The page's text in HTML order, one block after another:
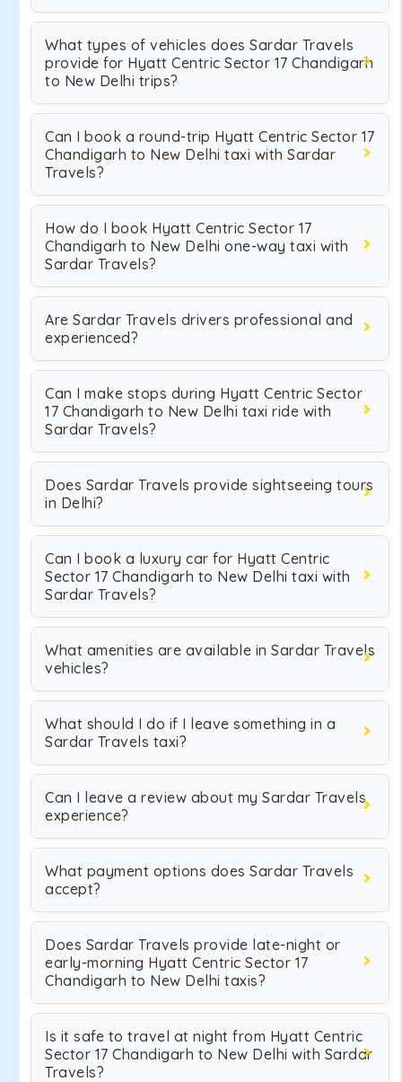
What types of vehicles does Sardar Travels
provide for Hyatt Centric Sector 17 Chandigarh
to New Delhi trips?
Can I book a round-trip Hyatt Centric Sector 17
Chandigarh to New Delhi taxi with Sardar
Travels?
How do I book Hyatt Centric Sector 17
Chandigarh to New Delhi one-way taxi with
Sardar Travels?
Are Sardar Travels drivers professional and
experienced?
Can I make stops during Hyatt Centric Sector
17 Chandigarh to New Delhi taxi ride with
Sardar Travels?
Does Sardar Travels provide sightseeing tours
in Delhi?
Can I book a luxury car for Hyatt Centric
Sector 17 Chandigarh to New Delhi taxi with
Sardar Travels?
What amenities are available in Sardar Travels
vehicles?
What should I do if I leave something in a
Sardar Travels taxi?
Can I leave a review about my Sardar Travels
experience?
What payment options does Sardar Travels
accept?
Does Sardar Travels provide late-night or
early-morning Hyatt Centric Sector 17
Chandigarh to New Delhi taxis?
Is it safe to travel at night from Hyatt Centric
Sector 17 Chandigarh to New Delhi with Sardar
Travels?